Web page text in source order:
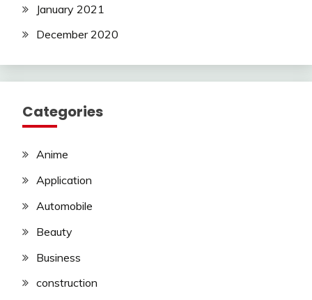
January 2021
December 2020
Categories
Anime
Application
Automobile
Beauty
Business
construction